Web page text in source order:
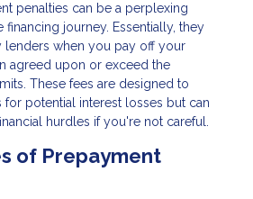
penalties can be a perplexing
journey. Essentially, they
lenders when you pay off your
agreed upon or exceed the
These fees are designed to
potential interest losses but can
hurdles if you're not careful.
of Prepayment